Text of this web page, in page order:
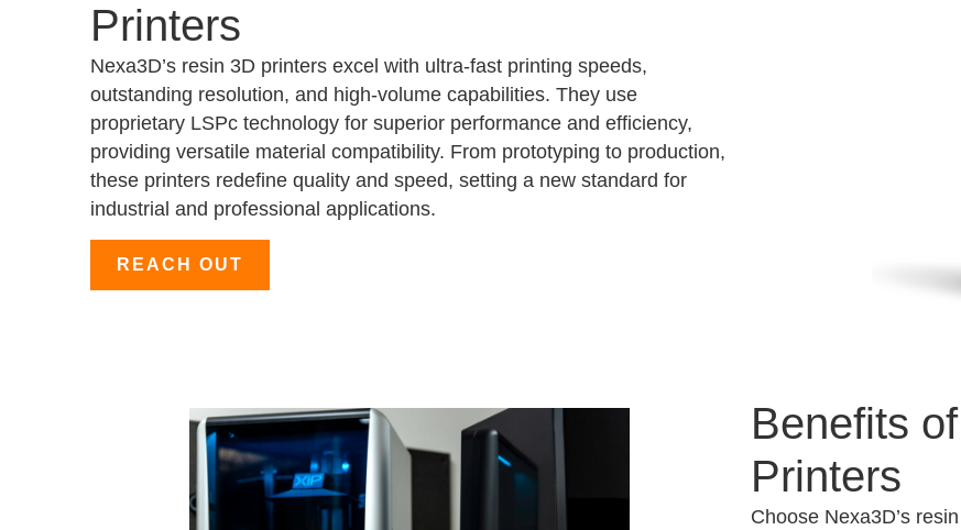
Printers
Nexa3D’s resin 3D printers excel with ultra-fast printing speeds,
outstanding resolution, and high-volume capabilities. They use
proprietary LSPc technology for superior performance and efficiency,
providing versatile material compatibility. From prototyping to production,
these printers redefine quality and speed, setting a new standard for
industrial and professional applications.
REACH OUT
Benefits
Printers
Choose Nexa3D’s